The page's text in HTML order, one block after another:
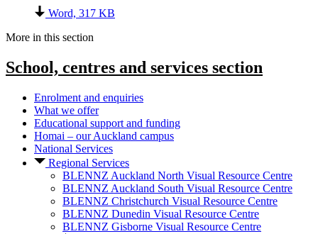
Word, 317 KB
More in this section
School, centres and services section
Enrolment and enquiries
What we offer
Educational support and funding
Homai – our Auckland campus
National Services
Regional Services
BLENNZ Auckland North Visual Resource Centre
BLENNZ Auckland South Visual Resource Centre
BLENNZ Christchurch Visual Resource Centre
BLENNZ Dunedin Visual Resource Centre
BLENNZ Gisborne Visual Resource Centre